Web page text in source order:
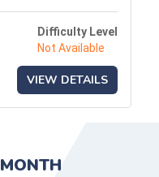
Difficulty Level
Not Available
VIEW DETAILS
MONTH